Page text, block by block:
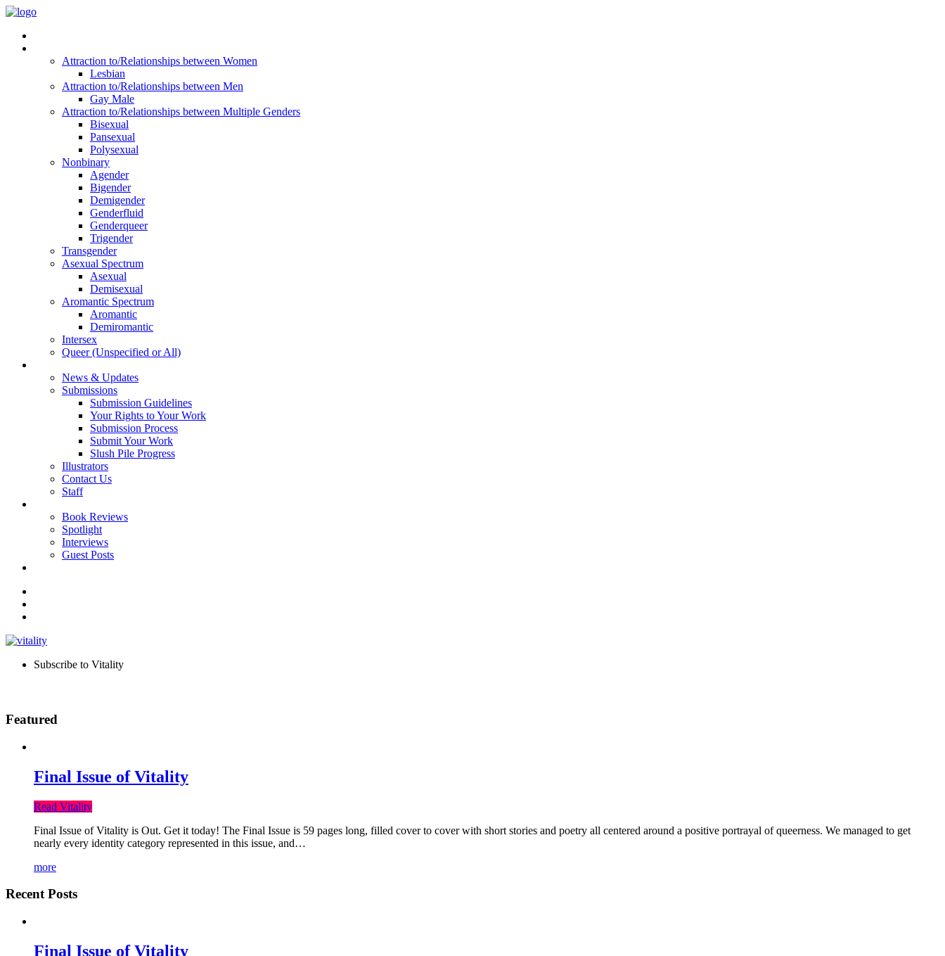
Attraction to/Relationships between Women
Lesbian
Attraction to/Relationships between Men
Gay Male
Attraction to/Relationships between Multiple Genders
Bisexual
Pansexual
Polysexual
Nonbinary
Agender
Bigender
Demigender
Genderfluid
Genderqueer
Trigender
Transgender
Asexual Spectrum
Asexual
Demisexual
Aromantic Spectrum
Aromantic
Demiromantic
Intersex
Queer (Unspecified or All)
News & Updates
Submissions
Submission Guidelines
Your Rights to Your Work
Submission Process
Submit Your Work
Slush Pile Progress
Illustrators
Contact Us
Staff
Book Reviews
Spotlight
Interviews
Guest Posts
Subscribe to Vitality
Featured
Final Issue of Vitality
Read Vitality
Final Issue of Vitality is Out. Get it today! The Final Issue is 59 pages long, filled cover to cover with short stories and poetry all centered around a positive portrayal of queerness. We managed to get
nearly every identity category represented in this issue, and…
more
Recent Posts
Final Issue of Vitality